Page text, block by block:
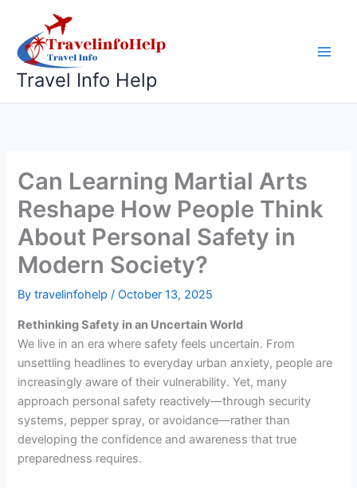
content
Travel Info Help
Can Learning Martial Arts
Reshape How People Think
About Personal Safety in
Modern Society?
Bytravelinfohelp/October 13, 2025
Rethinking Safety in an Uncertain World
We live in an era where safety feels uncertain. From
unsettling headlines to everyday urban anxiety, people are
increasingly aware of their vulnerability. Yet, many
approach personal safety reactively—through security
systems, pepper spray, or avoidance—rather than
developing the confidence and awareness that true
preparedness requires.